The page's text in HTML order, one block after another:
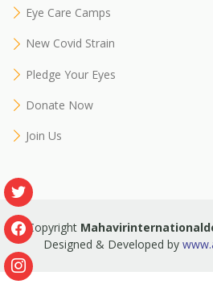
Eye Care Camps
New Covid Strain
Pledge Your Eyes
Donate Now
Join Us
© Copyright
Designed & Developed by